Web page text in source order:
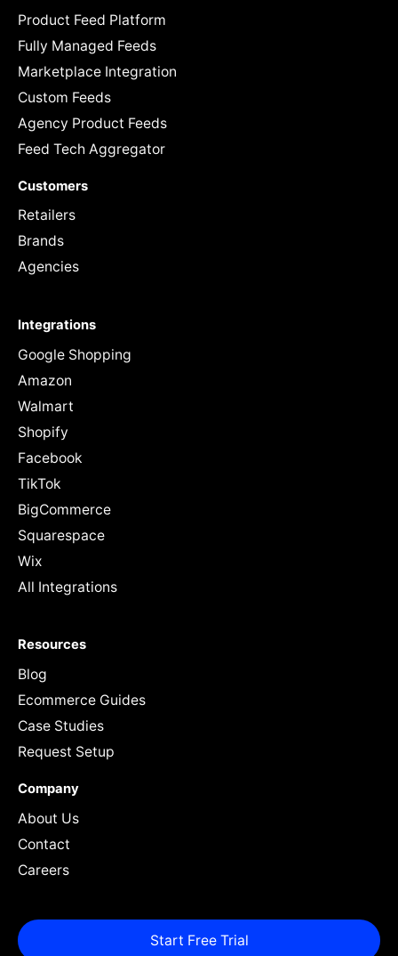
Product Feed Platform
Fully Managed Feeds
Marketplace Integration
Custom Feeds
Agency Product Feeds
Feed Tech Aggregator
Customers
Retailers
Brands
Agencies
Integrations
Google Shopping
Amazon
Walmart
Shopify
Facebook
TikTok
BigCommerce
Squarespace
Wix
All Integrations
Resources
Blog
Ecommerce Guides
Case Studies
Request Setup
Company
About Us
Contact
Careers
Start Free Trial